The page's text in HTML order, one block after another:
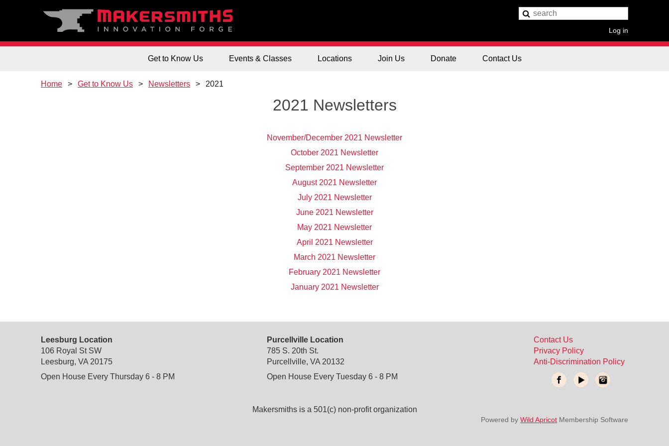
Log in
Get to Know Us Events & Classes Locations Join Us Donate Contact Us
Home Get to Know Us Newsletters 2021
2021 Newsletters
November/December 2021 Newsletter
October 2021 Newsletter
September 2021 Newsletter
August 2021 Newsletter
July 2021 Newsletter
June 2021 Newsletter
May 2021 Newsletter
April 2021 Newsletter
March 2021 Newsletter
February 2021 Newsletter
January 2021 Newsletter
Leesburg Location
106 Royal St SW
Leesburg, VA 20175
Open House Every Thursday 6 - 8 PM
Purcellville Location
785 S. 20th St.
Purcellville, VA 20132
Open House Every Tuesday 6 - 8 PM
Contact Us
Privacy Policy
Anti-Discrimination Policy
Makersmiths is a 501(c) non-profit organization
Powered by Wild Apricot Membership Software